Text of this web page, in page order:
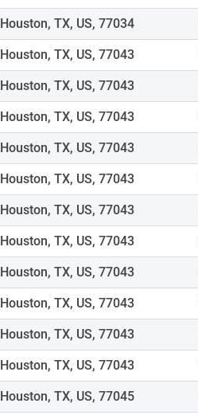
Houston, TX, US, 77034
Houston, TX, US, 77043
Houston, TX, US, 77043
Houston, TX, US, 77043
Houston, TX, US, 77043
Houston, TX, US, 77043
Houston, TX, US, 77043
Houston, TX, US, 77043
Houston, TX, US, 77043
Houston, TX, US, 77043
Houston, TX, US, 77043
Houston, TX, US, 77043
Houston, TX, US, 77045